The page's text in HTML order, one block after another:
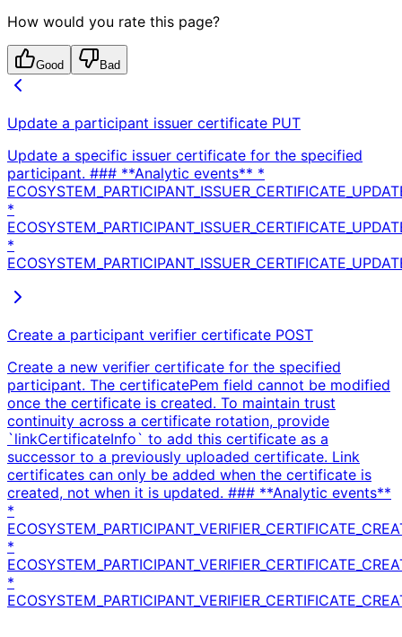
How would you rate this page?
Good Bad
Update a participant issuer certificate PUT
Update a specific issuer certificate for the specified
participant. ### **Analytic events** *
*
*
Create a participant verifier certificate POST
Create a new verifier certificate for the specified
participant. The certificatePem field cannot be modified
once the certificate is created. To maintain trust
continuity across a certificate rotation, provide
`linkCertificateInfo` to add this certificate as a
successor to a previously uploaded certificate. Link
certificates can only be added when the certificate is
created, not when it is updated. ### **Analytic events**
*
*
*